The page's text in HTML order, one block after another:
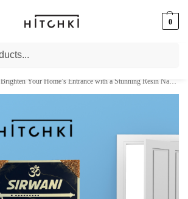
0
Whatsapp: +91-9873421685
Brighten Your Home’s Entrance with a Stunning Resin Name Plate with Light